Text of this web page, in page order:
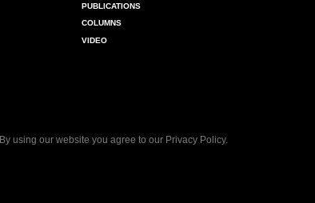
PUBLICATIONS
COLUMNS
VIDEO
By using our website you agree to our Privacy Policy.